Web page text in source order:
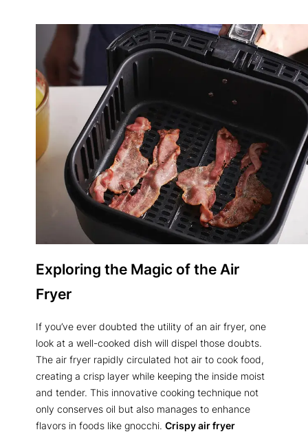
Exploring the Magic of the Air
Fryer
If you’ve ever doubted the utility of an air fryer, one
look at a well-cooked dish will dispel those doubts.
The air fryer rapidly circulated hot air to cook food,
creating a crisp layer while keeping the inside moist
and tender. This innovative cooking technique not
only conserves oil but also manages to enhance
flavors in foods like gnocchi. Crispy air fryer